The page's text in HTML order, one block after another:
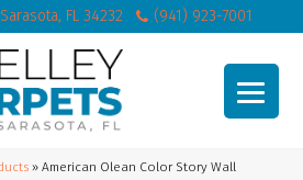
FL 34232 (941) 923-7001
» American Olean Color Story Wall